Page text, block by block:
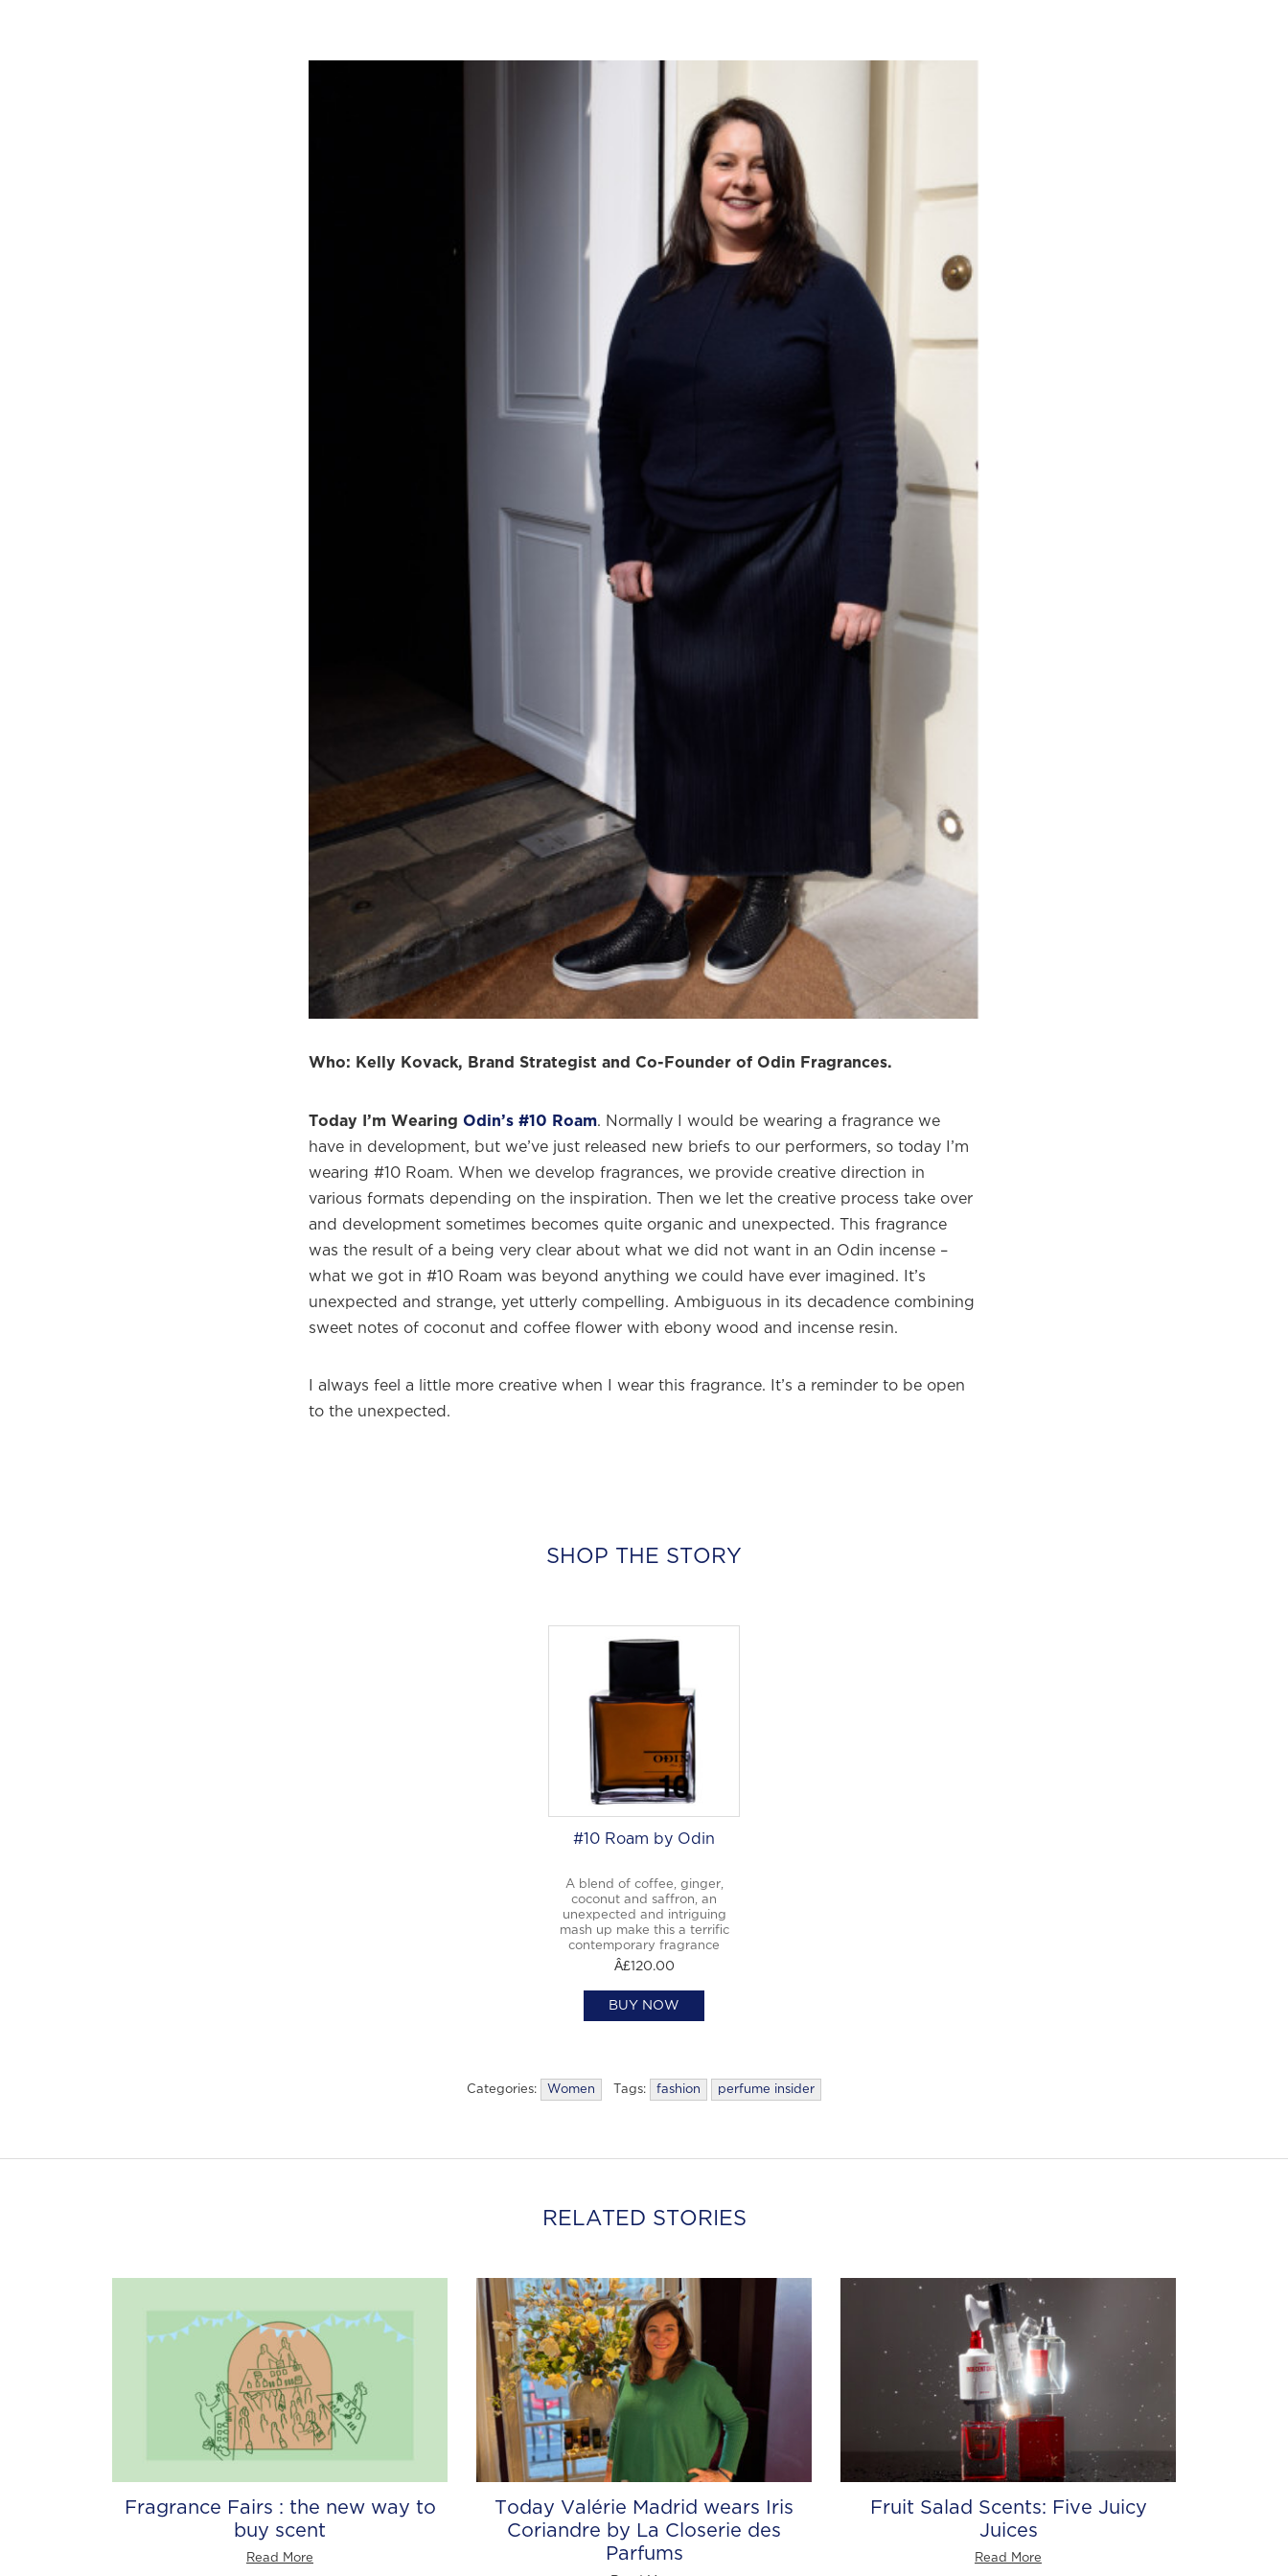
Who: Kelly Kovack, Brand Strategist and Co-Founder of Odin Fragrances.
Today I’m Wearing Odin’s #10 Roam. Normally I would be wearing a fragrance we
have in development, but we’ve just released new briefs to our performers, so today I’m
wearing #10 Roam. When we develop fragrances, we provide creative direction in
various formats depending on the inspiration. Then we let the creative process take over
and development sometimes becomes quite organic and unexpected. This fragrance
was the result of a being very clear about what we did not want in an Odin incense –
what we got in #10 Roam was beyond anything we could have ever imagined. It’s
unexpected and strange, yet utterly compelling. Ambiguous in its decadence combining
sweet notes of coconut and coffee flower with ebony wood and incense resin.
I always feel a little more creative when I wear this fragrance. It’s a reminder to be open
to the unexpected.
SHOP THE STORY
#10 Roam by Odin
A blend of coffee, ginger,
coconut and saffron, an
unexpected and intriguing
mash up make this a terrific
contemporary fragrance
Â£120.00
BUY NOW
Categories: Women Tags: fashion perfume insider
RELATED STORIES
Fragrance Fairs : the new way to
buy scent
Read More
Today Valérie Madrid wears Iris
Coriandre by La Closerie des
Parfums
Fruit Salad Scents: Five Juicy
Juices
Read More
Welcome toWE WEAR PERFUME, our edit of the most beautiful
fragrances and the interesting people who wear them.